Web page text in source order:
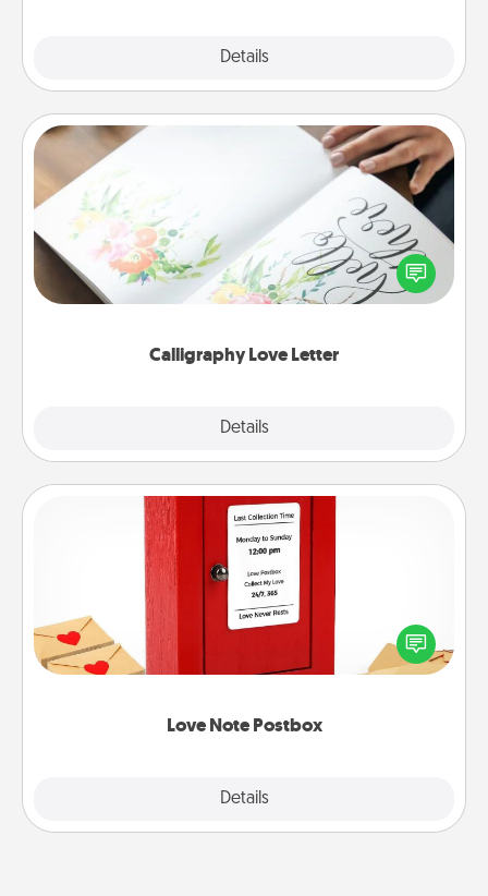
Details
Calligraphy Love Letter
Details
Calligraphy Love Letter
Hire a calligrapher to turn a love letter or your
wedding vows into a beautifully written keepsake
that you can frame.
Love Note Postbox
Details
Love Note Postbox
Creating your love notes is as easy as writing on the
blank note, folding it into the envelope, and sealing
it with a heart sticker. Slip it into the postbox and